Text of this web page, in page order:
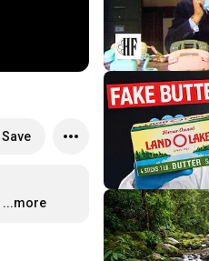
Save
...more